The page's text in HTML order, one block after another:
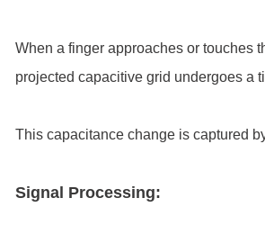
When a finger approaches or touches
projected capacitive grid undergoes a
This capacitance change is captured
Signal Processing: